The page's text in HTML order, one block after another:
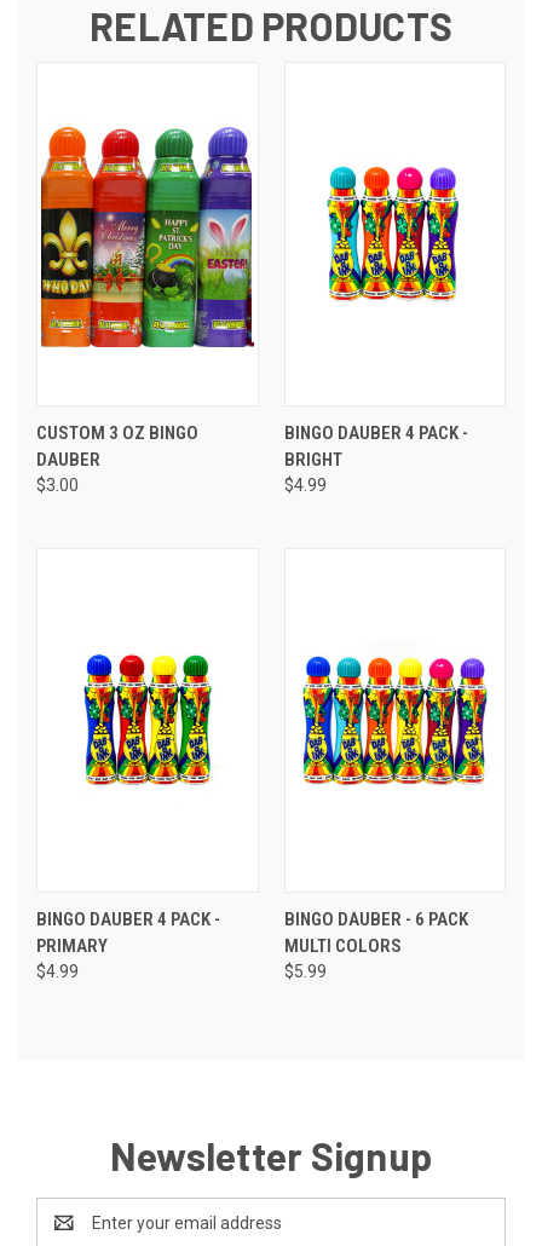
RELATED PRODUCTS
CUSTOM 3 OZ BINGO
DAUBER
$3.00
BINGO DAUBER 4 PACK -
BRIGHT
$4.99
BINGO DAUBER 4 PACK -
PRIMARY
$4.99
BINGO DAUBER - 6 PACK
MULTI COLORS
$5.99
Newsletter Signup
Address